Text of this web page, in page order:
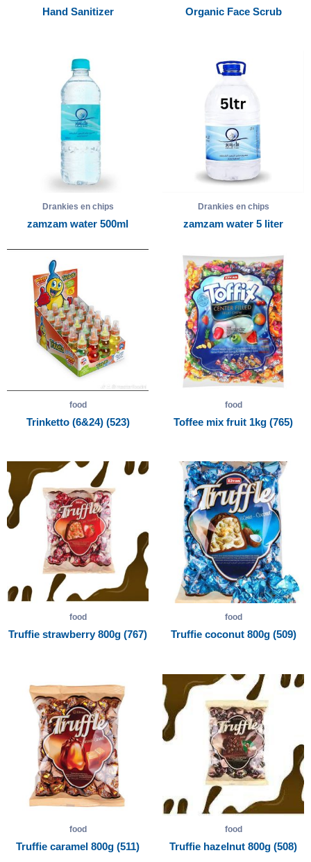
Hand Sanitizer Organic Face Scrub
Drankies en chips
zamzam water 500ml
Drankies en chips
zamzam water 5 liter
food
Trinketto (6&24) (523)
food
Toffee mix fruit 1kg (765)
food
Truffie strawberry 800g (767)
food
Truffie coconut 800g (509)
food
Truffie caramel 800g (511)
food
Truffie hazelnut 800g (508)